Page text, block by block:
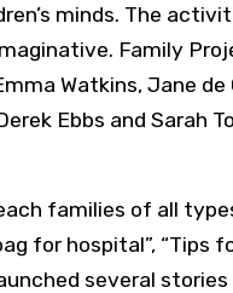
minds. The
Family
Watkins, Jane de
Ebbs and Sarah
families of all
for hospital”, “Tips
several